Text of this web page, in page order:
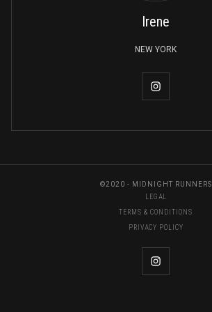
Irene
NEW YORK
©2020 - MIDNIGHT RUNNERS
LEGAL
TERMS & CONDITIONS
PRIVACY POLICY